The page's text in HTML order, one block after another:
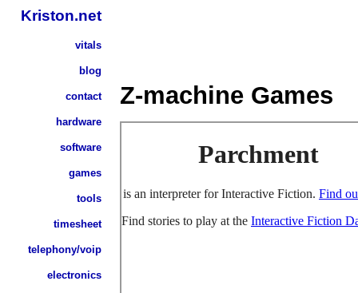
Kriston.net
vitals
blog
contact
hardware
software
games
tools
timesheet
telephony/voip
electronics
Z-machine Games